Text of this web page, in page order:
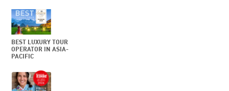
BEST LUXURY TOUR
OPERATOR IN ASIA-
PACIFIC